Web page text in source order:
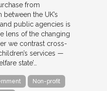
from
the UK’s
public agencies is
lens of the changing
we contrast cross-
services —
state’…
Non-profit